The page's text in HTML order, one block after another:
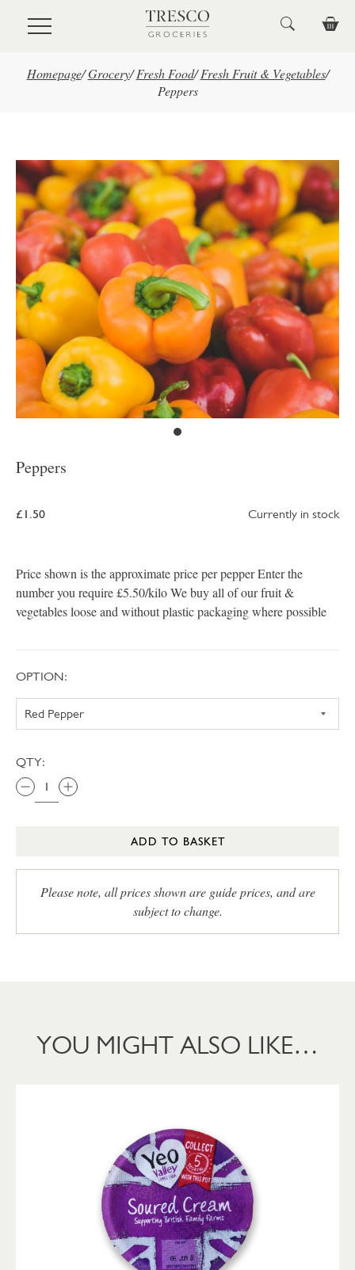
Skip to main content
Homepage/ Grocery/ Fresh Food/ Fresh Fruit & Vegetables/
Peppers
Peppers
£1.50 Currently in stock
Price shown is the approximate price per pepper Enter the
number you require £5.50/kilo We buy all of our fruit &
vegetables loose and without plastic packaging where possible
OPTION:
QTY:
ADD TO BASKET
Please note, all prices shown are guide prices, and are
subject to change.
YOU MIGHT ALSO LIKE…